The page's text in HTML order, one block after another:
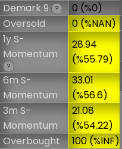
Demark 9 ?
0 (%0)
Oversold
0 (%NAN)
1y S-
Momentum
?
28.94
(%55.79)
6m S-
Momentum
33.01
(%56.6)
3m S-
Momentum
21.08
(%54.22)
Overbought
100 (%INF)